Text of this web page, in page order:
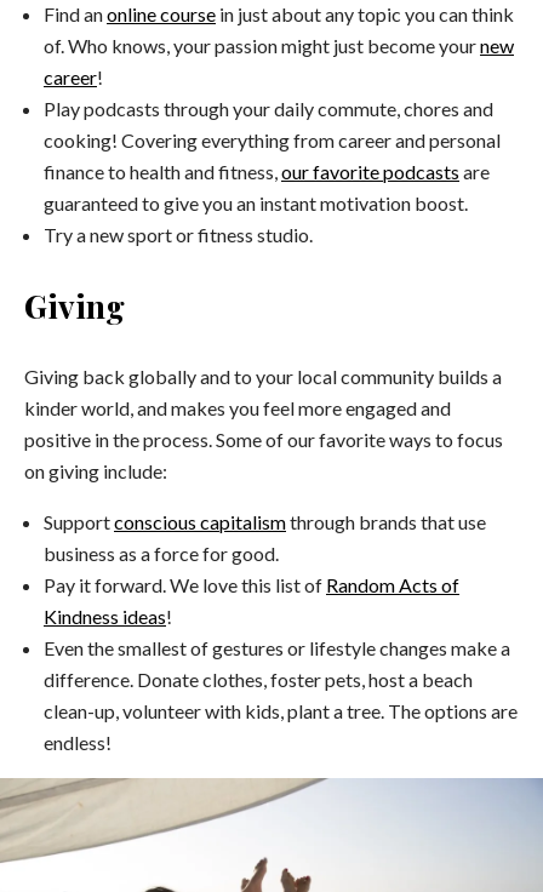
Find anonline course in just about any topic you can think
of. Who knows, your passion might just become yournew
career!
Play podcasts through your daily commute, chores and
cooking! Covering everything from career and personal
finance to health and fitness,our favorite podcasts are
guaranteed to give you an instant motivation boost.
Try a new sport or fitness studio.
Giving
Giving back globally and to your local community builds a
kinder world, and makes you feel more engaged and
positive in the process. Some of our favorite ways to focus
on giving include:
Supportconscious capitalismthrough brands that use
business as a force for good.
Pay it forward. We love this list of Random Acts of
Kindness ideas!
Even the smallest of gestures or lifestyle changes make a
difference. Donate clothes, foster pets, host a beach
clean-up, volunteer with kids, plant a tree. The options are
endless!